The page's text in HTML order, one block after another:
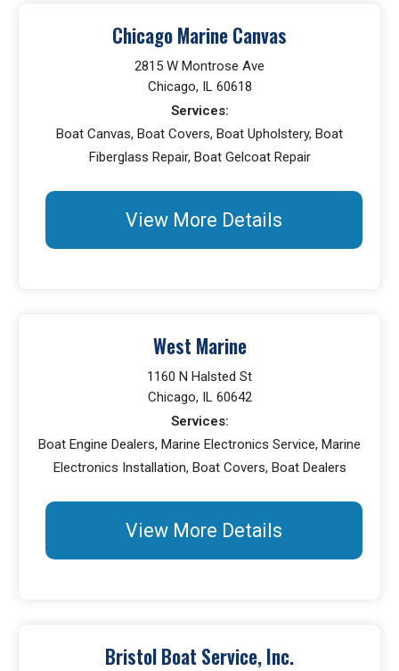
Chicago Marine Canvas
2815 W Montrose Ave
Chicago, IL 60618
Services:
Boat Canvas, Boat Covers, Boat Upholstery, Boat
Fiberglass Repair, Boat Gelcoat Repair
View More Details
West Marine
1160 N Halsted St
Chicago, IL 60642
Services:
Boat Engine Dealers, Marine Electronics Service, Marine
Electronics Installation, Boat Covers, Boat Dealers
View More Details
Bristol Boat Service, Inc.